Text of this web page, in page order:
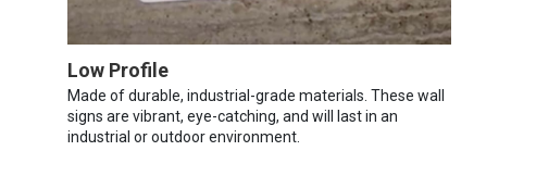
Low Profile
Made of durable, industrial-grade materials. These wall
signs are vibrant, eye-catching, and will last in an
industrial or outdoor environment.